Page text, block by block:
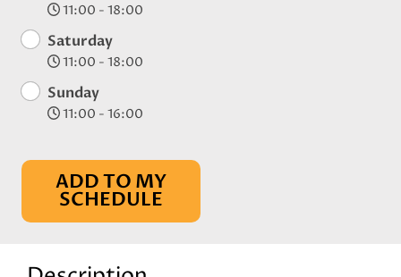
11:00 - 18:00
Saturday
11:00 - 18:00
Sunday
11:00 - 16:00
ADD TO MY
SCHEDULE